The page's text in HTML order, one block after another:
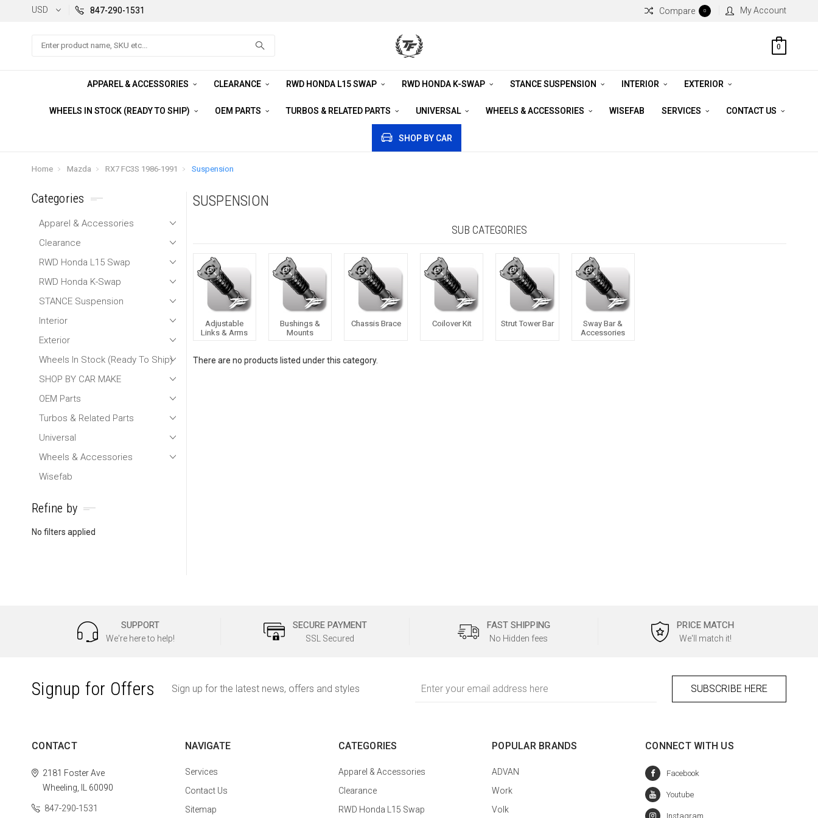
USD 847-290-1531 Compare 0 My Account
Search
0
APPAREL & ACCESSORIES CLEARANCE RWD HONDA L15 SWAP RWD HONDA K-SWAP STANCE SUSPENSION INTERIOR EXTERIOR
WHEELS IN STOCK (READY TO SHIP) OEM PARTS TURBOS & RELATED PARTS UNIVERSAL WHEELS & ACCESSORIES WISEFAB SERVICES CONTACT US
SHOP BY CAR
Home Mazda RX7 FC3S 1986-1991 Suspension
Categories
Apparel & Accessories
Clearance
RWD Honda L15 Swap
RWD Honda K-Swap
STANCE Suspension
Interior
Exterior
Wheels In Stock (Ready To Ship)
SHOP BY CAR MAKE
OEM Parts
Turbos & Related Parts
Universal
Wheels & Accessories
Wisefab
Refine by
No filters applied
SUSPENSION
SUB CATEGORIES
Adjustable
Links & Arms
Bushings &
Mounts
Chassis Brace Coilover Kit Strut Tower Bar
Sway Bar &
Accessories
There are no products listed under this category.
SUPPORT
We're here to help!
SECURE PAYMENT
SSL Secured
FAST SHIPPING
No Hidden fees
PRICE MATCH
We'll match it!
Signup for Offers Sign up for the latest news, offers and styles
Address
CONTACT
2181 Foster Ave
Wheeling, IL 60090
847-290-1531
NAVIGATE
Services
Contact Us
Sitemap
CATEGORIES
Apparel & Accessories
Clearance
RWD Honda L15 Swap
POPULAR BRANDS
ADVAN
Work
Volk
CONNECT WITH US